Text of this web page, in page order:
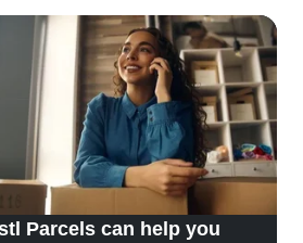
Parcels can help you